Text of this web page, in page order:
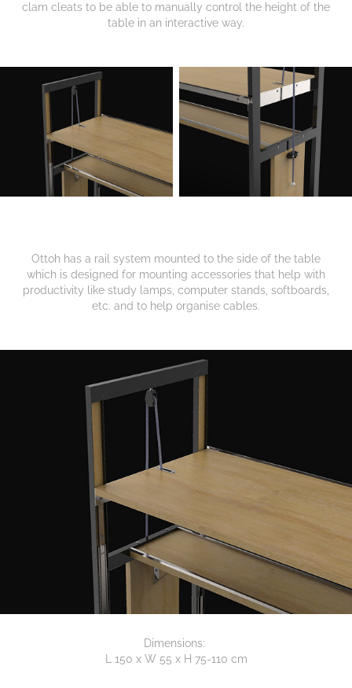
clam cleats to be able to manually control the height of the
table in an interactive way.
Ottoh has a rail system mounted to the side of the table
which is designed for mounting accessories that help with
productivity like study lamps, computer stands, softboards,
etc. and to help organise cables.
Dimensions:
L 150 x W 55 x H 75-110 cm